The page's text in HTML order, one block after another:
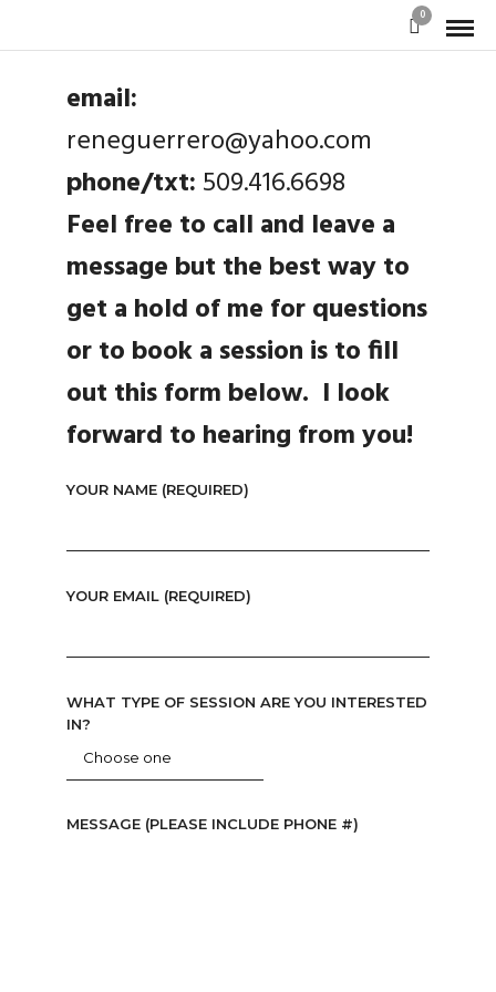
0
email:
reneguerrero@yahoo.com
phone/txt: 509.416.6698
Feel free to call and leave a
message but the best way to
get a hold of me for questions
or to book a session is to fill
out this form below. I look
forward to hearing from you!
YOUR NAME (REQUIRED)
YOUR EMAIL (REQUIRED)
WHAT TYPE OF SESSION ARE YOU INTERESTED
IN?
MESSAGE (PLEASE INCLUDE PHONE #)